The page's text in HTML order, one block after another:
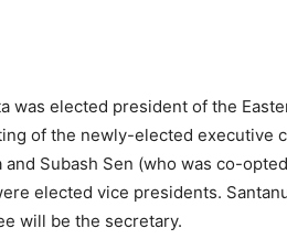
was elected president of the
of the newly-elected executive
and Subash Sen (who was co-
elected vice presidents.
will be the secretary.